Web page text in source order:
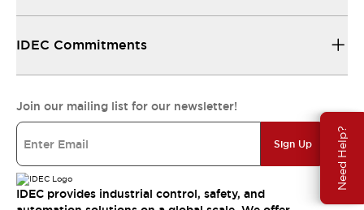
Need Help?
IDEC Commitments
Join our mailing list for our newsletter!
Sign Up
IDEC provides industrial control, safety, and